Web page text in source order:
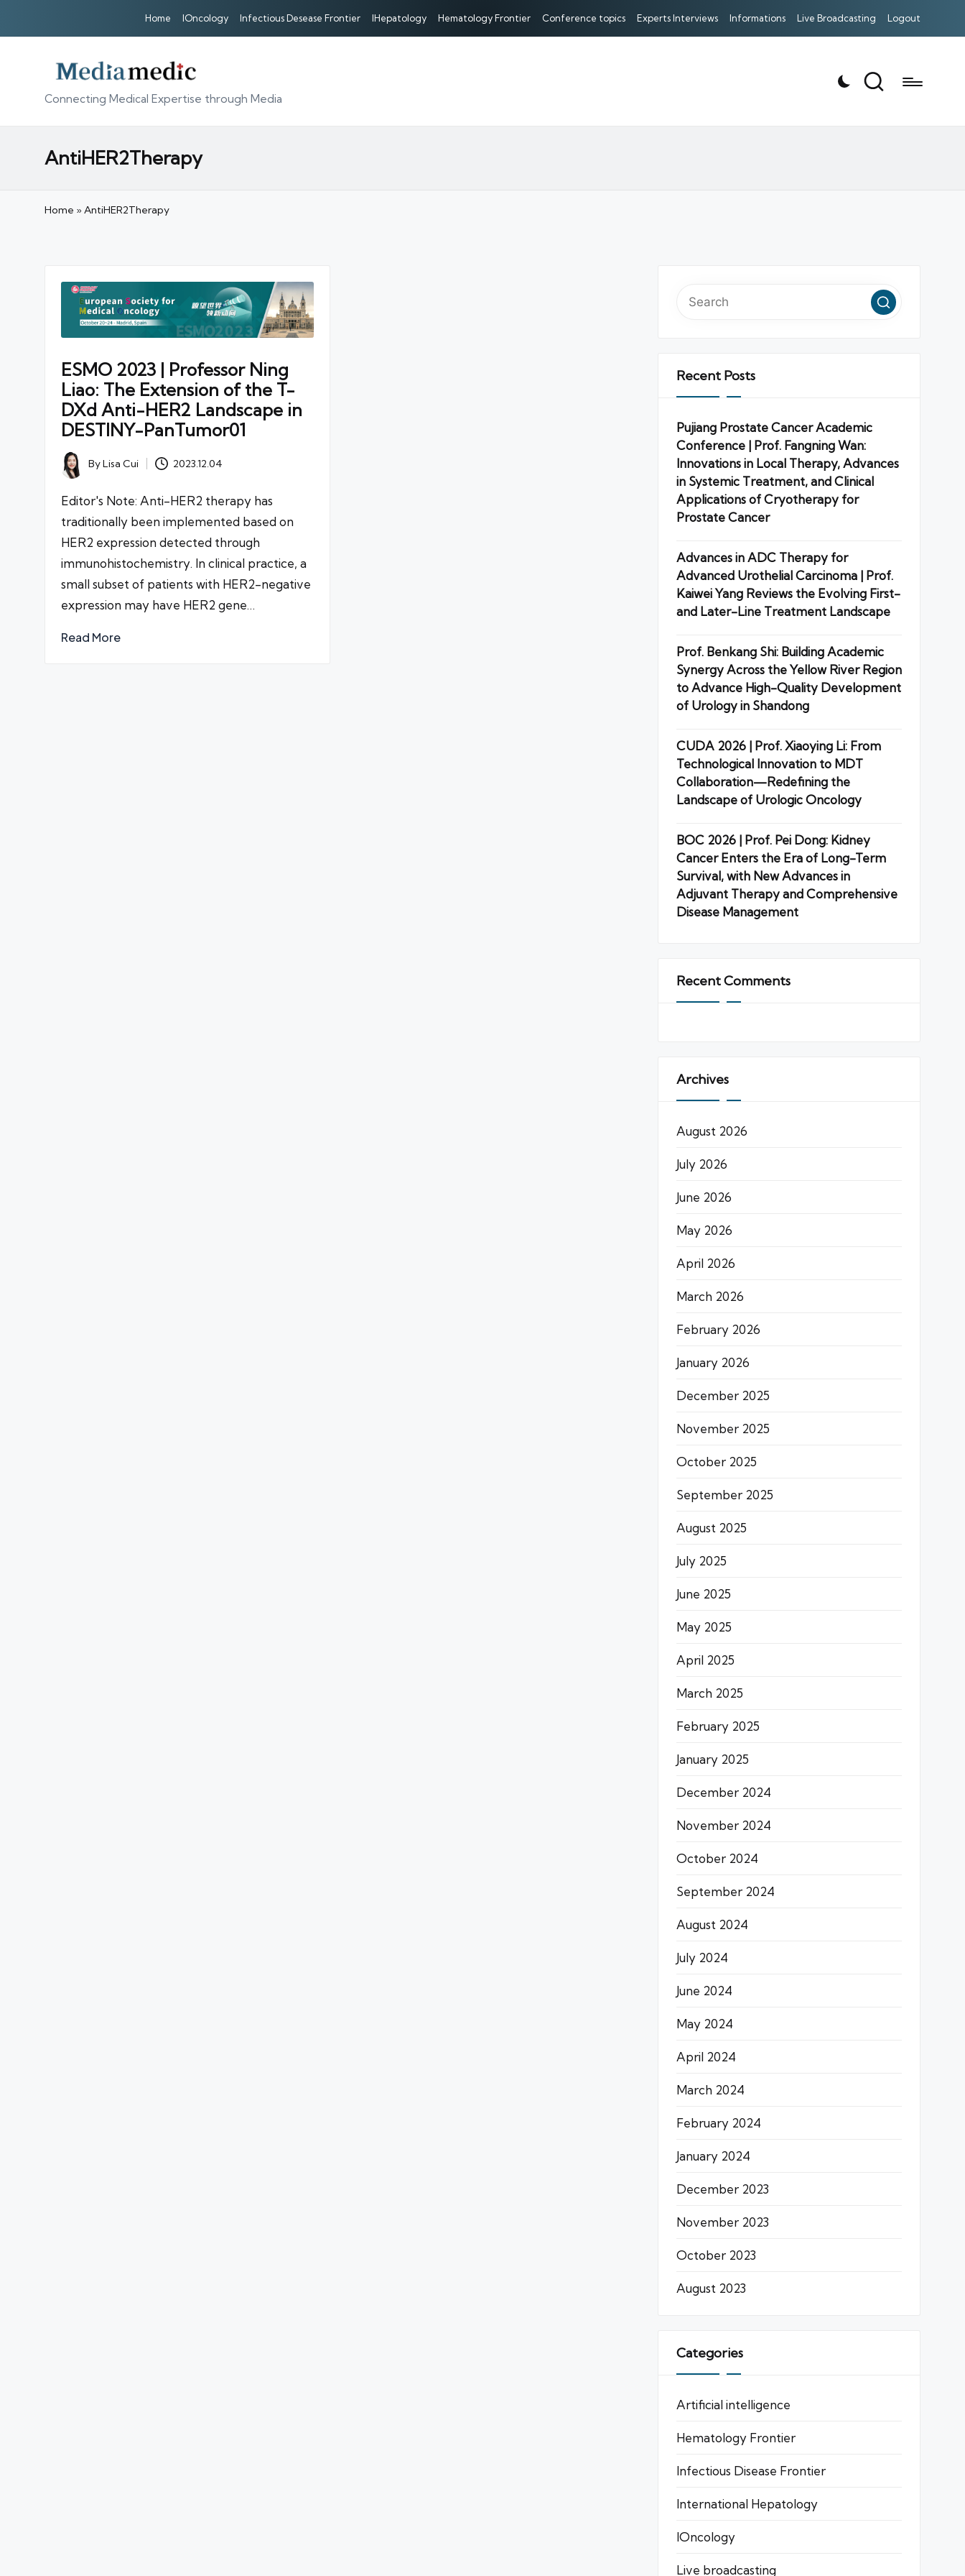
Home IOncology Infectious Desease Frontier IHepatology Hematology Frontier Conference topics Experts Interviews Informations Live Broadcasting Logout
Connecting Medical Expertise through Media
AntiHER2Therapy
Home »AntiHER2Therapy
ESMO 2023 | Professor Ning
Liao: The Extension of the T-
DXd Anti-HER2 Landscape in
DESTINY-PanTumor01
Posted
by
ByLisa Cui 2023.12.04
Editor's Note: Anti-HER2 therapy has
traditionally been implemented based on
HER2 expression detected through
immunohistochemistry. In clinical practice, a
small subset of patients with HER2-negative
expression may have HER2 gene…
Read More
Recent Posts
Pujiang Prostate Cancer Academic
Conference | Prof. Fangning Wan:
Innovations in Local Therapy, Advances
in Systemic Treatment, and Clinical
Applications of Cryotherapy for
Prostate Cancer
Advances in ADC Therapy for
Advanced Urothelial Carcinoma | Prof.
Kaiwei Yang Reviews the Evolving First-
and Later-Line Treatment Landscape
Prof. Benkang Shi: Building Academic
Synergy Across the Yellow River Region
to Advance High-Quality Development
of Urology in Shandong
CUDA 2026 | Prof. Xiaoying Li: From
Technological Innovation to MDT
Collaboration—Redefining the
Landscape of Urologic Oncology
BOC 2026 | Prof. Pei Dong: Kidney
Cancer Enters the Era of Long-Term
Survival, with New Advances in
Adjuvant Therapy and Comprehensive
Disease Management
Recent Comments
Archives
August 2026
July 2026
June 2026
May 2026
April 2026
March 2026
February 2026
January 2026
December 2025
November 2025
October 2025
September 2025
August 2025
July 2025
June 2025
May 2025
April 2025
March 2025
February 2025
January 2025
December 2024
November 2024
October 2024
September 2024
August 2024
July 2024
June 2024
May 2024
April 2024
March 2024
February 2024
January 2024
December 2023
November 2023
October 2023
August 2023
Categories
Artificial intelligence
Hematology Frontier
Infectious Disease Frontier
International Hepatology
IOncology
Live broadcasting